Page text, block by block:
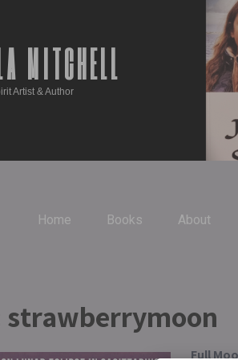
MITCHELL
Artist & Author
Home Books About
strawberrymoon
Full